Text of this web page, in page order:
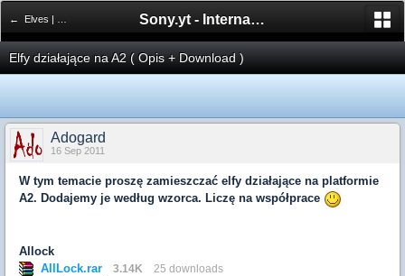
← Elves | Elfy Sony.yt - International Sony Forum
Elfy działające na A2 ( Opis + Download )
Adogard
16 Sep 2011
W tym temacie proszę zamieszczać elfy działające na platformie
A2. Dodajemy je według wzorca. Liczę na współprace
Allock
AllLock.rar
3.14K 25 downloads